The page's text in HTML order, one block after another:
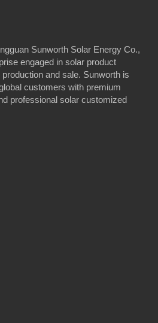
Sunworth Solar Energy Co.,
engaged in solar product
and sale. Sunworth is
customers with premium
professional solar customized